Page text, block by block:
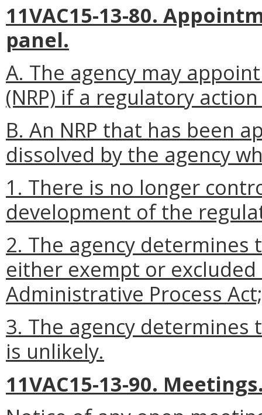
11VAC15-13-80.
panel.
A. The agency may
(NRP) if a regulatory
B. An NRP that has been
dissolved by the agency
1. There is no longer
development of the
2. The agency
either exempt or
Administrative Process
3. The agency
is unlikely.
11VAC15-13-90.